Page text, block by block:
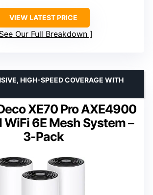
VIEW LATEST PRICE
See Our Full Breakdown
XE70 Pro AXE4900
6E Mesh System –
3-Pack
HIGH-SPEED COVERAGE WITH